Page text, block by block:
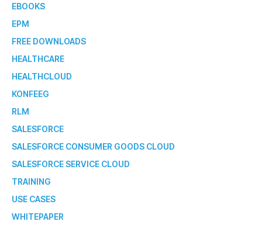
EBOOKS
EPM
FREE DOWNLOADS
HEALTHCARE
HEALTHCLOUD
KONFEEG
RLM
SALESFORCE
SALESFORCE CONSUMER GOODS CLOUD
SALESFORCE SERVICE CLOUD
TRAINING
USE CASES
WHITEPAPER